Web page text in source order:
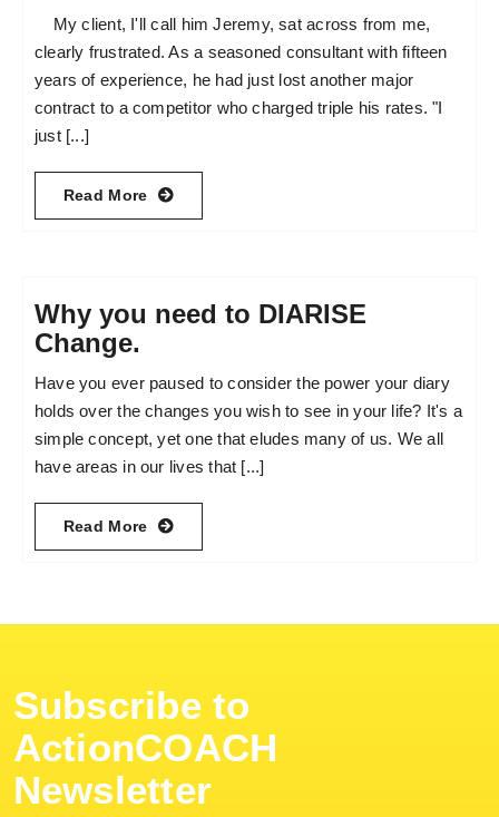
My client, I'll call him Jeremy, sat across from me,
clearly frustrated. As a seasoned consultant with fifteen
years of experience, he had just lost another major
contract to a competitor who charged triple his rates. "I
just [...]
Read More
Why you need to DIARISE
Change.
Have you ever paused to consider the power your diary
holds over the changes you wish to see in your life? It's a
simple concept, yet one that eludes many of us. We all
have areas in our lives that [...]
Read More
Subscribe to
ActionCOACH
Newsletter